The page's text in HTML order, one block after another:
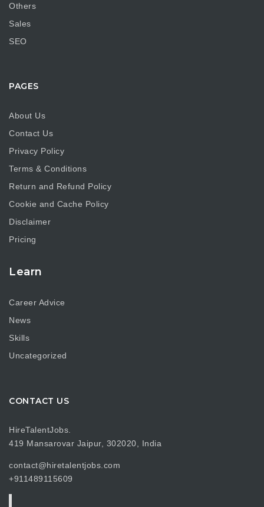
Others
Sales
SEO
PAGES
About Us
Contact Us
Privacy Policy
Terms & Conditions
Return and Refund Policy
Cookie and Cache Policy
Disclaimer
Pricing
Learn
Career Advice
News
Skills
Uncategorized
CONTACT US
HireTalentJobs.
419 Mansarovar Jaipur, 302020, India
contact@hiretalentjobs.com
+911489115609